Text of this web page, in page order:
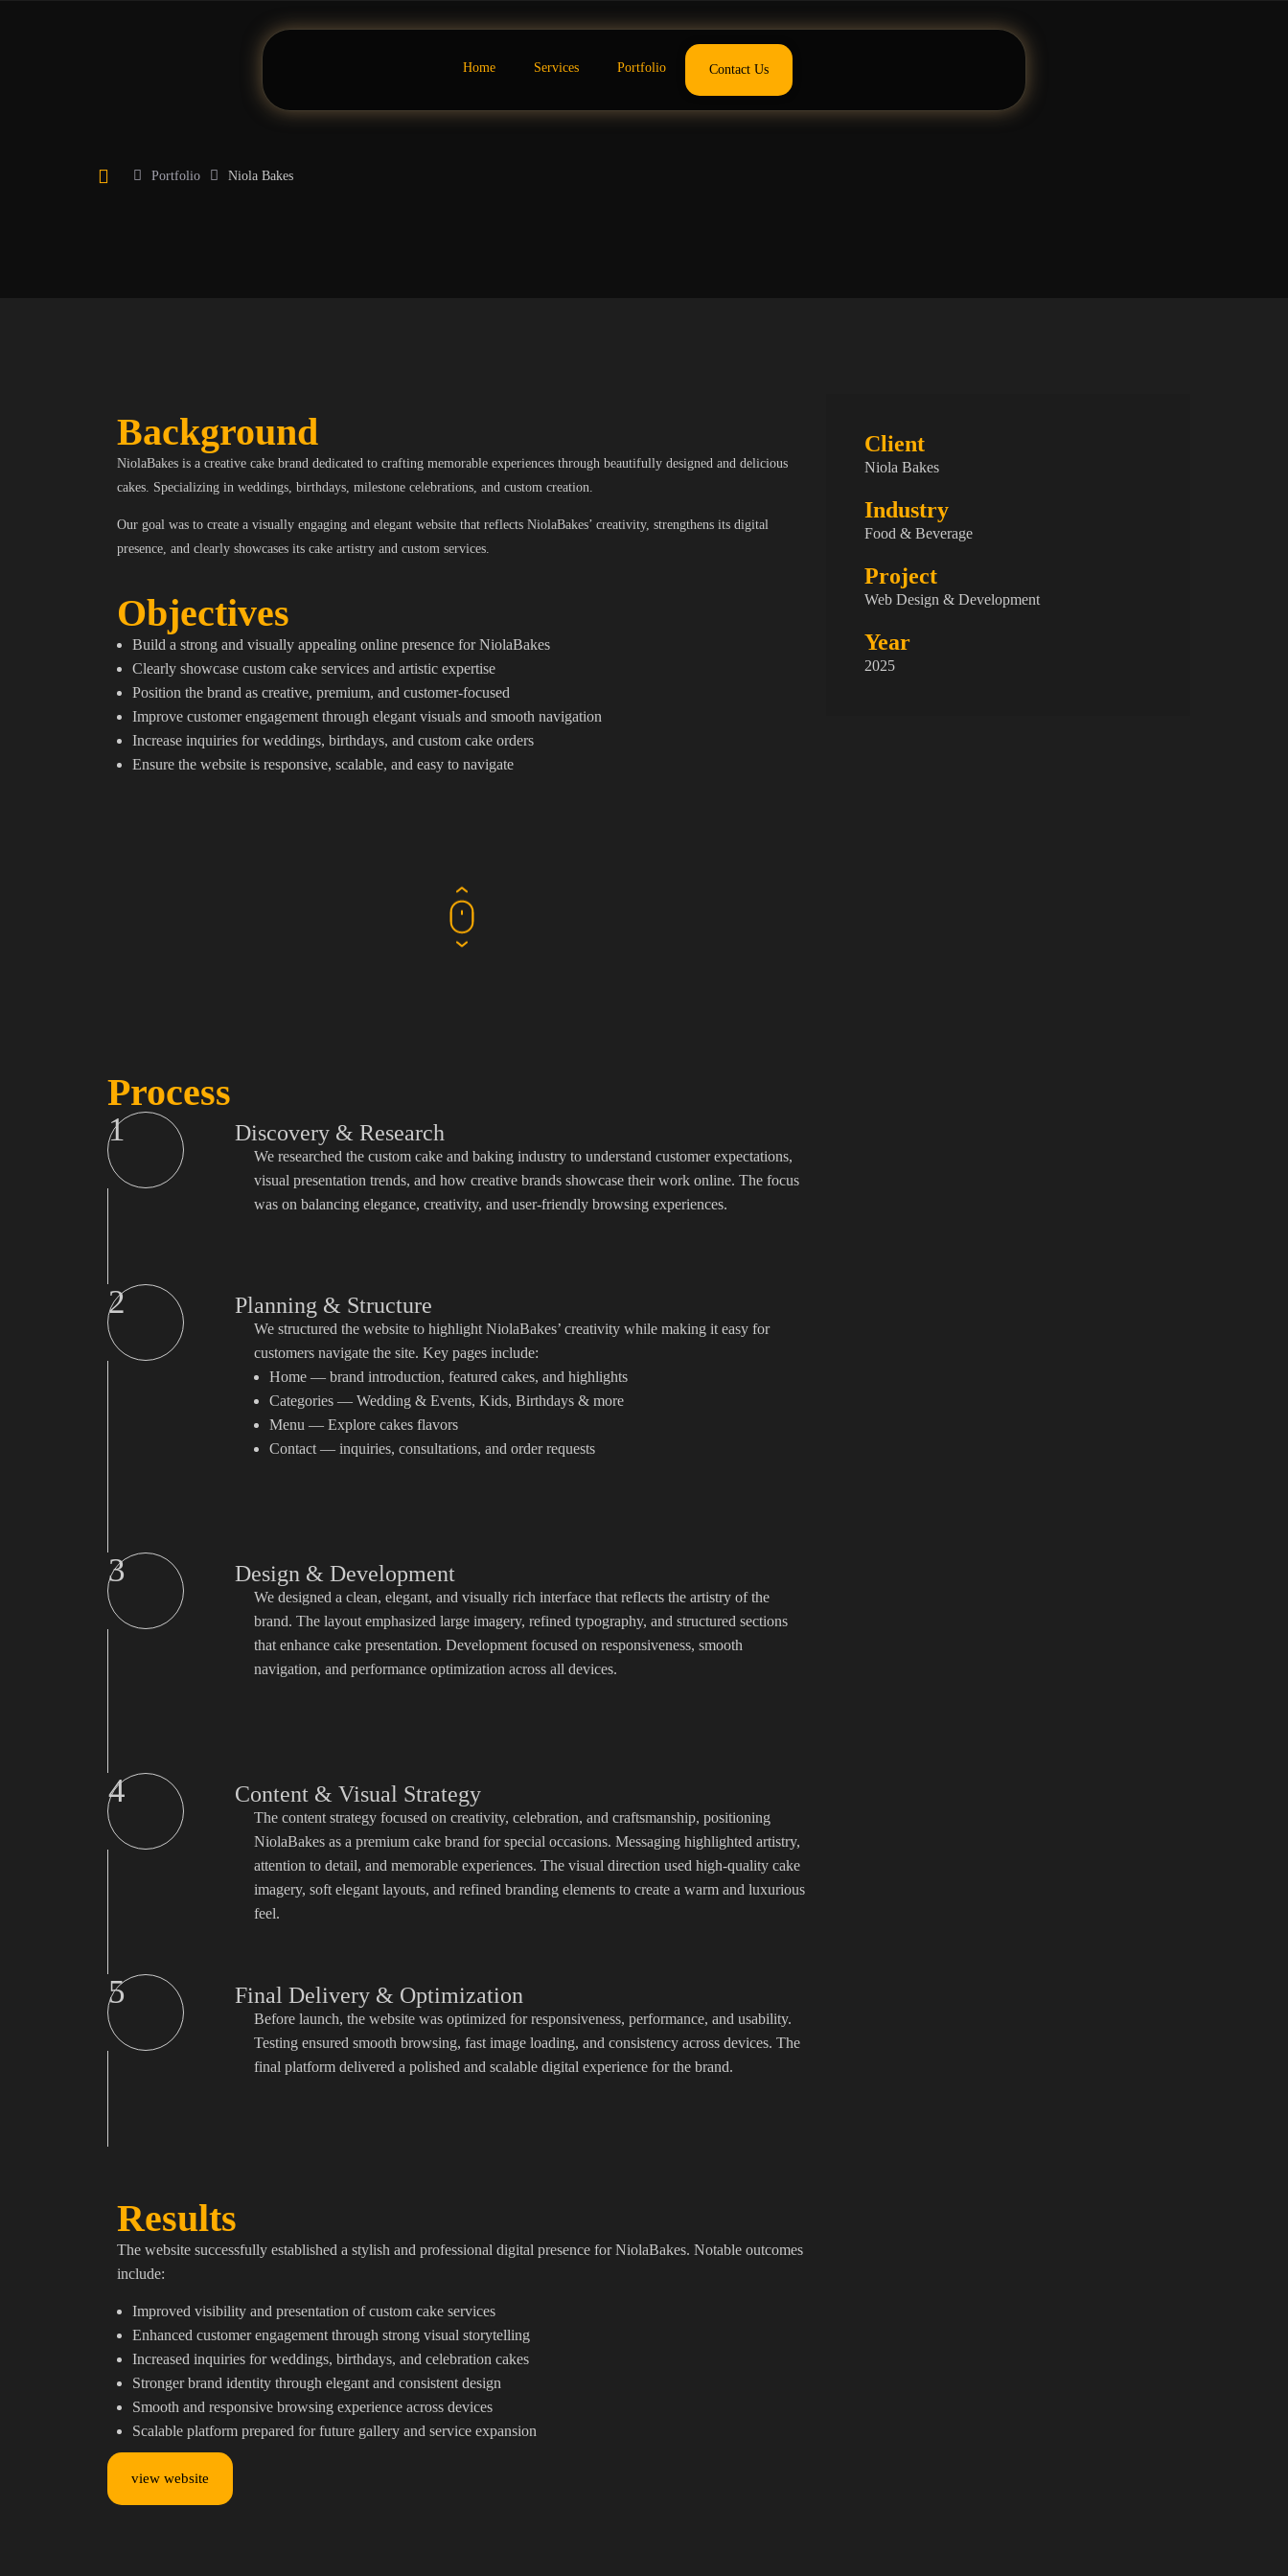
Contact Us
Home Services Portfolio
Portfolio Niola Bakes
Client
Niola Bakes
Industry
Food & Beverage
Project
Web Design & Development
Year
2025
Background
NiolaBakes is a creative cake brand dedicated to crafting memorable experiences through beautifully designed and delicious
cakes. Specializing in weddings, birthdays, milestone celebrations, and custom creation.
Our goal was to create a visually engaging and elegant website that reflects NiolaBakes’ creativity, strengthens its digital
presence, and clearly showcases its cake artistry and custom services.
Objectives
Build a strong and visually appealing online presence for NiolaBakes
Clearly showcase custom cake services and artistic expertise
Position the brand as creative, premium, and customer-focused
Improve customer engagement through elegant visuals and smooth navigation
Increase inquiries for weddings, birthdays, and custom cake orders
Ensure the website is responsive, scalable, and easy to navigate
Process
Discovery & Research
We researched the custom cake and baking industry to understand customer expectations,
visual presentation trends, and how creative brands showcase their work online. The focus
was on balancing elegance, creativity, and user-friendly browsing experiences.
1
Planning & Structure
We structured the website to highlight NiolaBakes’ creativity while making it easy for
customers navigate the site. Key pages include:
Home — brand introduction, featured cakes, and highlights
Categories — Wedding & Events, Kids, Birthdays & more
Menu — Explore cakes flavors
Contact — inquiries, consultations, and order requests
2
Design & Development
We designed a clean, elegant, and visually rich interface that reflects the artistry of the
brand. The layout emphasized large imagery, refined typography, and structured sections
that enhance cake presentation. Development focused on responsiveness, smooth
navigation, and performance optimization across all devices.
3
Content & Visual Strategy
The content strategy focused on creativity, celebration, and craftsmanship, positioning
NiolaBakes as a premium cake brand for special occasions. Messaging highlighted artistry,
attention to detail, and memorable experiences. The visual direction used high-quality cake
imagery, soft elegant layouts, and refined branding elements to create a warm and luxurious
feel.
4
Final Delivery & Optimization
Before launch, the website was optimized for responsiveness, performance, and usability.
Testing ensured smooth browsing, fast image loading, and consistency across devices. The
final platform delivered a polished and scalable digital experience for the brand.
5
Results
The website successfully established a stylish and professional digital presence for NiolaBakes. Notable outcomes
include:
Improved visibility and presentation of custom cake services
Enhanced customer engagement through strong visual storytelling
Increased inquiries for weddings, birthdays, and celebration cakes
Stronger brand identity through elegant and consistent design
Smooth and responsive browsing experience across devices
Scalable platform prepared for future gallery and service expansion
view website